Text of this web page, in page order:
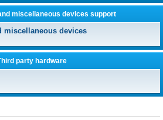
miscellaneous devices support
miscellaneous devices
party hardware